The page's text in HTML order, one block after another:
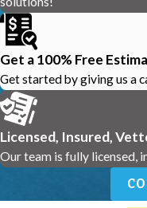
Get a 100% Free
Get started by giving us a
Licensed, Insured,
Our team is fully licensed,